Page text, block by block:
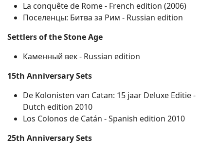
La conquête de Rome ‐ French edition (2006)
Поселенцы: Битва за Рим ‐ Russian edition
Settlers of the Stone Age
Каменный век ‐ Russian edition
15th Anniversary Sets
De Kolonisten van Catan: 15 jaar Deluxe Editie ‐
Dutch edition 2010
Los Colonos de Catán ‐ Spanish edition 2010
25th Anniversary Sets